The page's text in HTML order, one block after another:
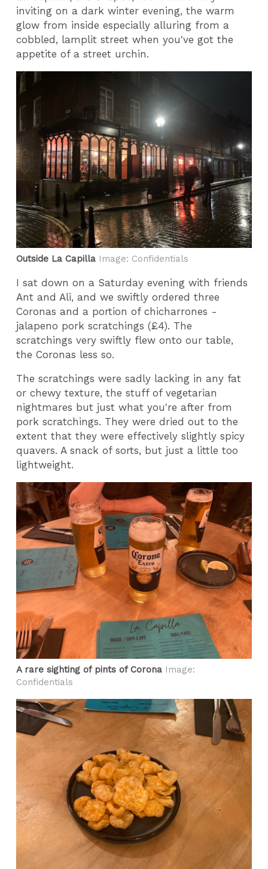
inviting on a dark winter evening, the warm
glow from inside especially alluring from a
cobbled, lamplit street when you've got the
appetite of a street urchin.
Outside La Capilla Image: Confidentials
I sat down on a Saturday evening with friends
Ant and Ali, and we swiftly ordered three
Coronas and a portion of chicharrones -
jalapeno pork scratchings (£4). The
scratchings very swiftly flew onto our table,
the Coronas less so.
The scratchings were sadly lacking in any fat
or chewy texture, the stuff of vegetarian
nightmares but just what you're after from
pork scratchings. They were dried out to the
extent that they were effectively slightly spicy
quavers. A snack of sorts, but just a little too
lightweight.
A rare sighting of pints of Corona Image:
Confidentials